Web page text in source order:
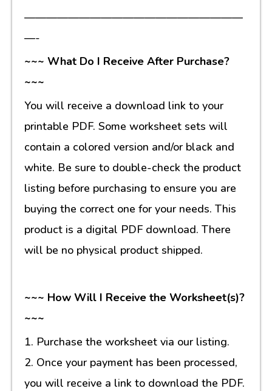
————————————————————
—-
~~~ What Do I Receive After Purchase?
~~~
You will receive a download link to your
printable PDF. Some worksheet sets will
contain a colored version and/or black and
white. Be sure to double-check the product
listing before purchasing to ensure you are
buying the correct one for your needs. This
product is a digital PDF download. There
will be no physical product shipped.
~~~ How Will I Receive the Worksheet(s)?
~~~
1. Purchase the worksheet via our listing.
2. Once your payment has been processed,
you will receive a link to download the PDF.